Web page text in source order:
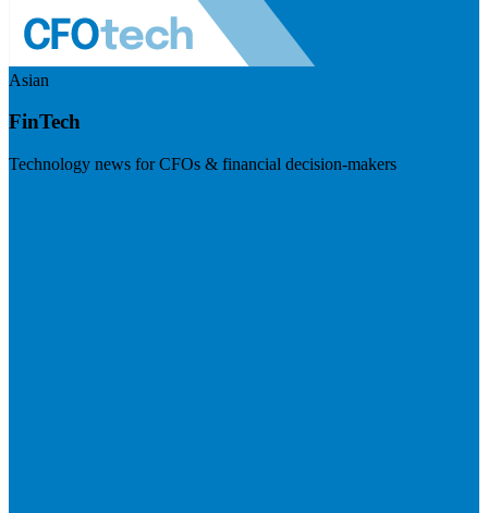
Asian
FinTech
Technology news for CFOs & financial decision-makers